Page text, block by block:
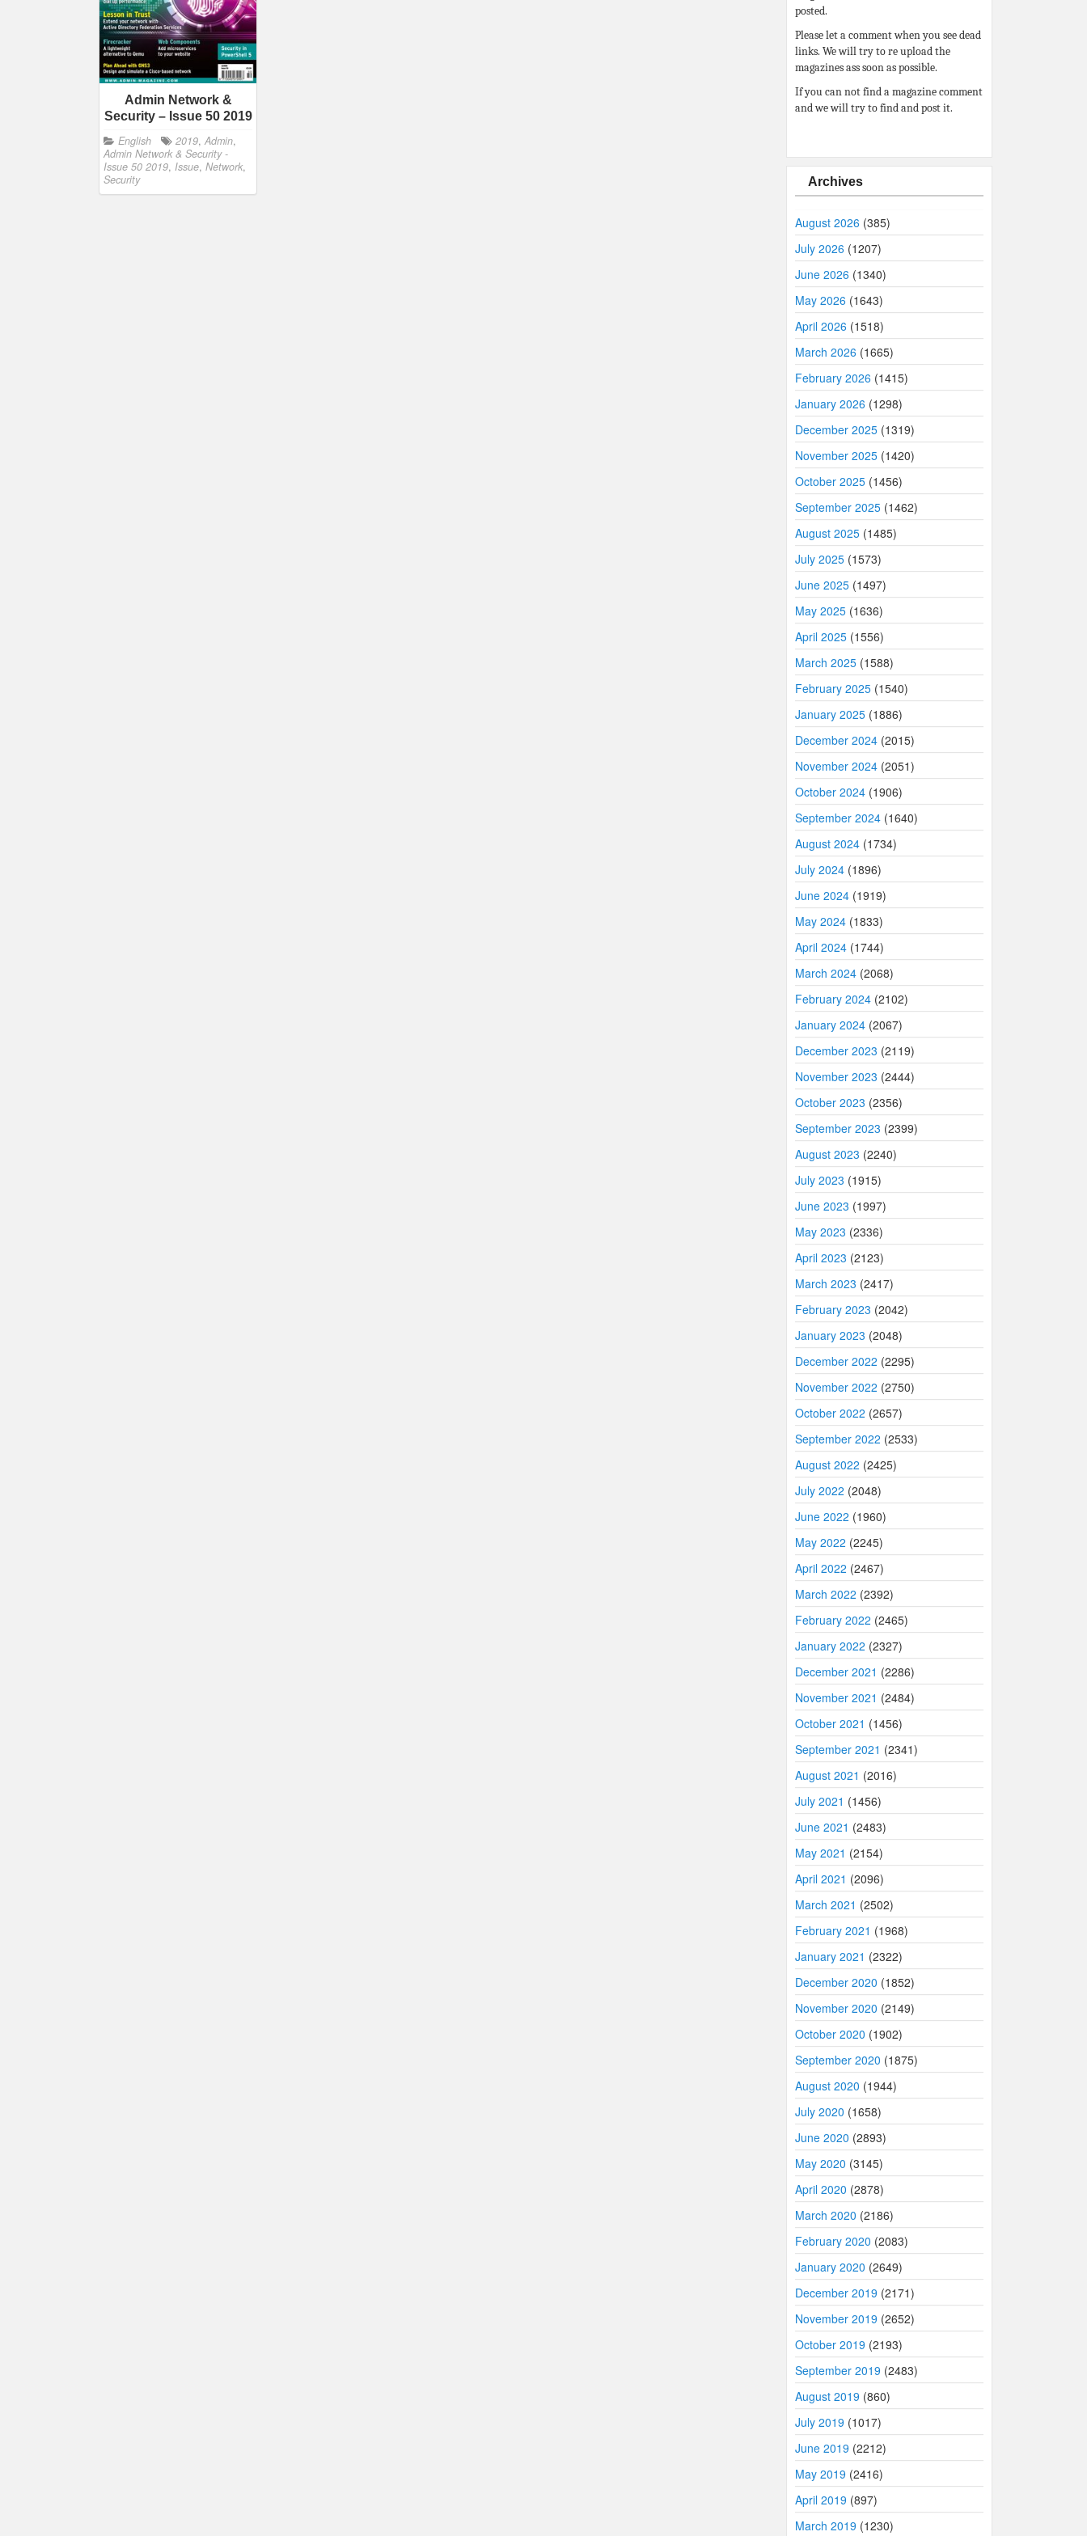
Admin Network &
Security – Issue 50 2019
English 2019, Admin,
Admin Network & Security -
Issue 50 2019, Issue, Network,
Security
posted.
Please let a comment when you see dead
links. We will try to re upload the
magazines ass soon as possible.
If you can not find a magazine comment
and we will try to find and post it.
Archives
August 2026 (385)
July 2026 (1207)
June 2026 (1340)
May 2026 (1643)
April 2026 (1518)
March 2026 (1665)
February 2026 (1415)
January 2026 (1298)
December 2025 (1319)
November 2025 (1420)
October 2025 (1456)
September 2025 (1462)
August 2025 (1485)
July 2025 (1573)
June 2025 (1497)
May 2025 (1636)
April 2025 (1556)
March 2025 (1588)
February 2025 (1540)
January 2025 (1886)
December 2024 (2015)
November 2024 (2051)
October 2024 (1906)
September 2024 (1640)
August 2024 (1734)
July 2024 (1896)
June 2024 (1919)
May 2024 (1833)
April 2024 (1744)
March 2024 (2068)
February 2024 (2102)
January 2024 (2067)
December 2023 (2119)
November 2023 (2444)
October 2023 (2356)
September 2023 (2399)
August 2023 (2240)
July 2023 (1915)
June 2023 (1997)
May 2023 (2336)
April 2023 (2123)
March 2023 (2417)
February 2023 (2042)
January 2023 (2048)
December 2022 (2295)
November 2022 (2750)
October 2022 (2657)
September 2022 (2533)
August 2022 (2425)
July 2022 (2048)
June 2022 (1960)
May 2022 (2245)
April 2022 (2467)
March 2022 (2392)
February 2022 (2465)
January 2022 (2327)
December 2021 (2286)
November 2021 (2484)
October 2021 (1456)
September 2021 (2341)
August 2021 (2016)
July 2021 (1456)
June 2021 (2483)
May 2021 (2154)
April 2021 (2096)
March 2021 (2502)
February 2021 (1968)
January 2021 (2322)
December 2020 (1852)
November 2020 (2149)
October 2020 (1902)
September 2020 (1875)
August 2020 (1944)
July 2020 (1658)
June 2020 (2893)
May 2020 (3145)
April 2020 (2878)
March 2020 (2186)
February 2020 (2083)
January 2020 (2649)
December 2019 (2171)
November 2019 (2652)
October 2019 (2193)
September 2019 (2483)
August 2019 (860)
July 2019 (1017)
June 2019 (2212)
May 2019 (2416)
April 2019 (897)
March 2019 (1230)